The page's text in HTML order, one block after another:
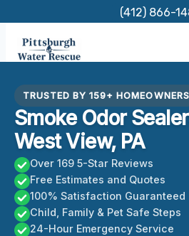
content
(412) 866-
TRUSTED BY 159+ HOMEOWNERS
Smoke Odor
West View, PA
Over 169 5-Star Reviews
Free Estimates and Quotes
100% Satisfaction Guaranteed
Child, Family & Pet Safe Steps
24-Hour Emergency Service